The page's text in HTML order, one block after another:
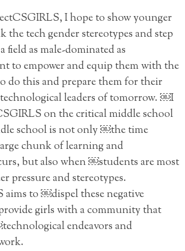
I hope to show younger
the tech gender stereotypes and step
as male-dominated as
to empower and equip them with the
do this and prepare them for their
leaders of tomorrow. ￼I
on the critical middle school
school is not only ￼the time
chunk of learning and
but also when ￼students are most
pressure and stereotypes.
aims to ￼dispel these negative
girls with a community that
endeavors and